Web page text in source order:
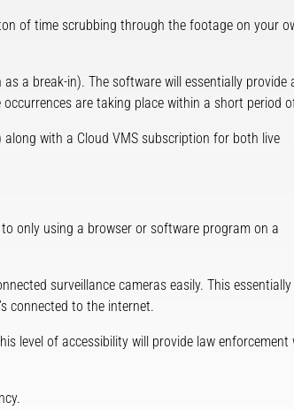
of time scrubbing through the footage on your
a break-in). The software will essentially provide
are taking place within a short period
with a Cloud VMS subscription for both live
only using a browser or software program on a
surveillance cameras easily. This
connected to the internet.
level of accessibility will provide law enforcement